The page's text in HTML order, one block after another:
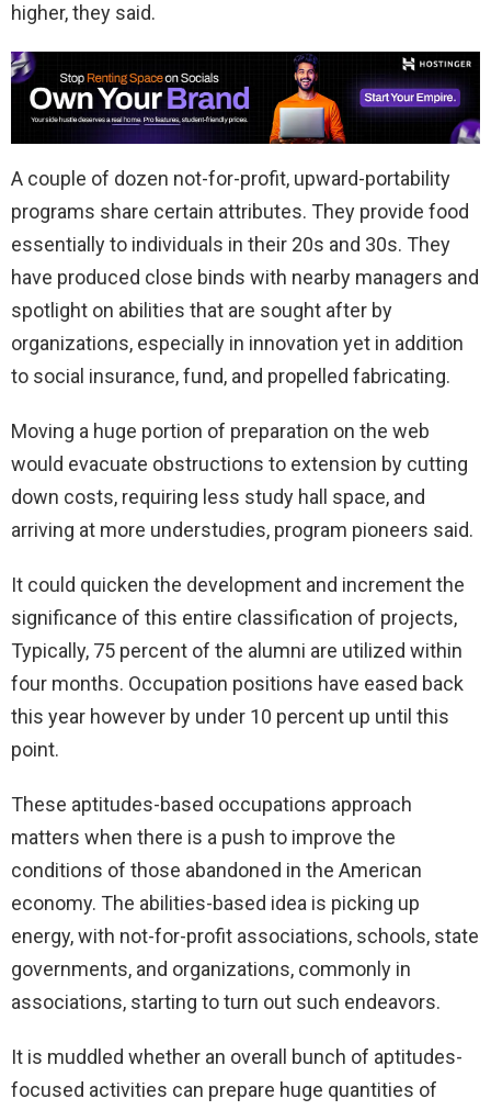
higher, they said.
A couple of dozen not-for-profit, upward-portability
programs share certain attributes. They provide food
essentially to individuals in their 20s and 30s. They
have produced close binds with nearby managers and
spotlight on abilities that are sought after by
organizations, especially in innovation yet in addition
to social insurance, fund, and propelled fabricating.
Moving a huge portion of preparation on the web
would evacuate obstructions to extension by cutting
down costs, requiring less study hall space, and
arriving at more understudies, program pioneers said.
It could quicken the development and increment the
significance of this entire classification of projects,
Typically, 75 percent of the alumni are utilized within
four months. Occupation positions have eased back
this year however by under 10 percent up until this
point.
These aptitudes-based occupations approach
matters when there is a push to improve the
conditions of those abandoned in the American
economy. The abilities-based idea is picking up
energy, with not-for-profit associations, schools, state
governments, and organizations, commonly in
associations, starting to turn out such endeavors.
It is muddled whether an overall bunch of aptitudes-
focused activities can prepare huge quantities of